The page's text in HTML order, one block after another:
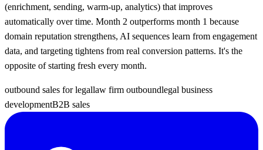
(enrichment, sending, warm-up, analytics) that improves
automatically over time. Month 2 outperforms month 1 because
domain reputation strengthens, AI sequences learn from engagement
data, and targeting tightens from real conversion patterns. It's the
opposite of starting fresh every month.
outbound sales for legallaw firm outboundlegal business
developmentB2B sales